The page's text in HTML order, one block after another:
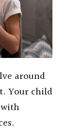
around
Your child